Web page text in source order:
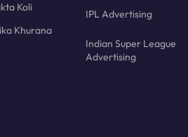
Koli
Khurana
IPL Advertising
Indian Super League
Advertising